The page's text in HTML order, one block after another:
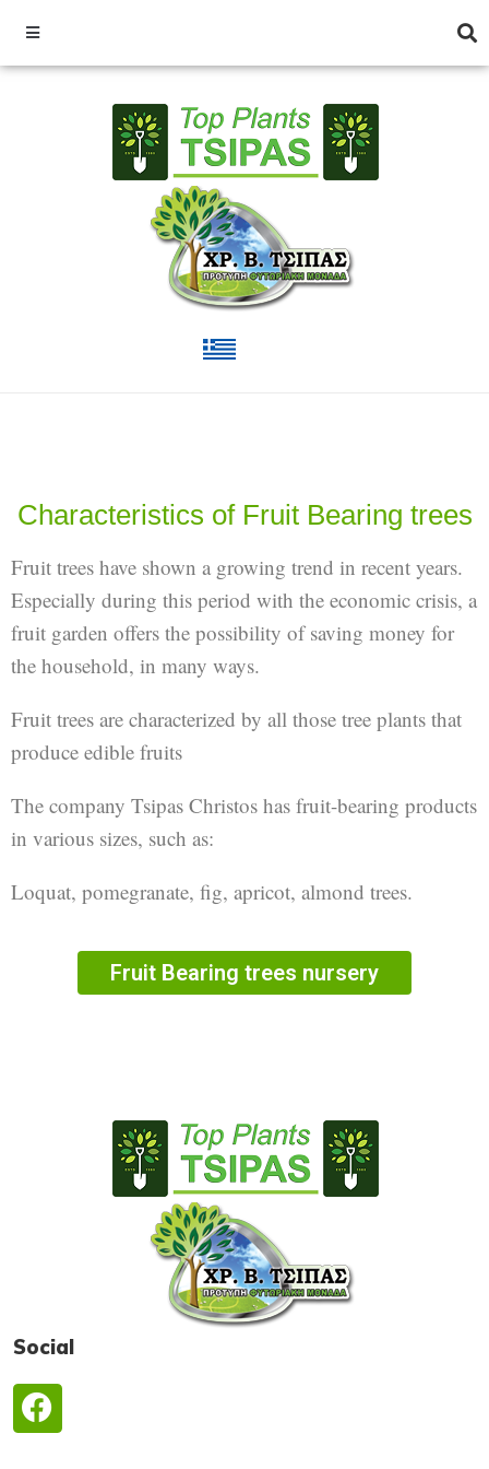
Characteristics of Fruit Bearing trees
Fruit trees have shown a growing trend in recent years.
Especially during this period with the economic crisis, a
fruit garden offers the possibility of saving money for
the household, in many ways.
Fruit trees are characterized by all those tree plants that
produce edible fruits
The company Tsipas Christos has fruit-bearing products
in various sizes, such as:
Loquat, pomegranate, fig, apricot, almond trees.
Fruit Bearing trees​ nursery
Social